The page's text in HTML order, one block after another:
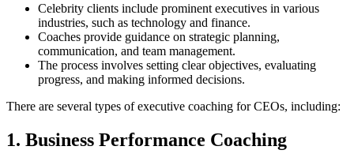
Celebrity clients include prominent executives in various
industries, such as technology and finance.
Coaches provide guidance on strategic planning,
communication, and team management.
The process involves setting clear objectives, evaluating
progress, and making informed decisions.
There are several types of executive coaching for CEOs, including:
1. Business Performance Coaching